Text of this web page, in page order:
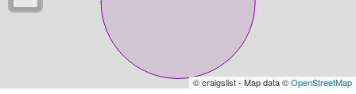
© craigslist - Map data ©OpenStreetMap